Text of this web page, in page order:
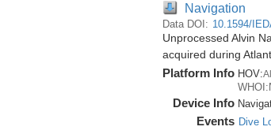
Navigation
Data DOI: 10.1594/
Unprocessed Alvin
acquired during
Platform Info HOV:
Device Info
Events Dive